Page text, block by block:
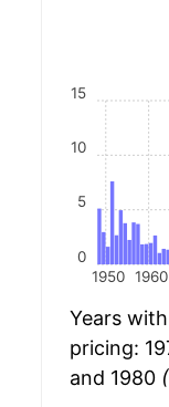
1950 1960
0
5
10
15
Years
pricing:
and 1980